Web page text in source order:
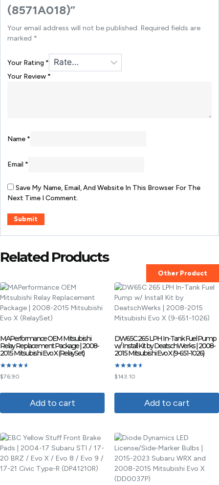
(8571A018)”
Your email address will not be published. Required fields are
marked *
Your Rating*
Your Review*
Name*
Email*
Save My Name, Email, And Website In This Browser For The
Next Time I Comment.
Related Products
Other Product
MAPerformance OEM Mitsubishi
Relay Replacement Package | 2008-
2015 Mitsubishi Evo X (RelaySet)
Rated
4.60
$76.90
Add to cart
DW65C 265 LPH In-Tank Fuel Pump
w/ Install Kit by DeatschWerks | 2008-
2015 Mitsubishi Evo X (9-651-1026)
Rated
4.60
$143.10
Add to cart